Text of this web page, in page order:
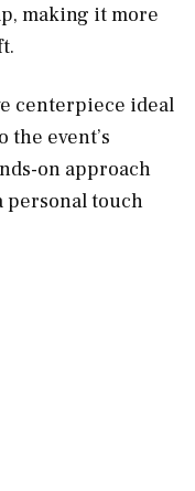
making it more
centerpiece ideal
event’s
on approach
personal touch